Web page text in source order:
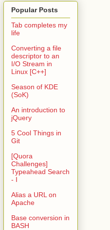
Popular Posts
Tab completes my
life
Converting a file
descriptor to an
I/O Stream in
Linux [C++]
Season of KDE
(SoK)
An introduction to
jQuery
5 Cool Things in
Git
[Quora
Challenges]
Typeahead Search
- I
Alias a URL on
Apache
Base conversion in
BASH